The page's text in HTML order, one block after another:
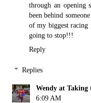
through an
been behind
of my biggest racing
going to stop!!!
Reply
Replies
Wendy at Taking
6:09 AM